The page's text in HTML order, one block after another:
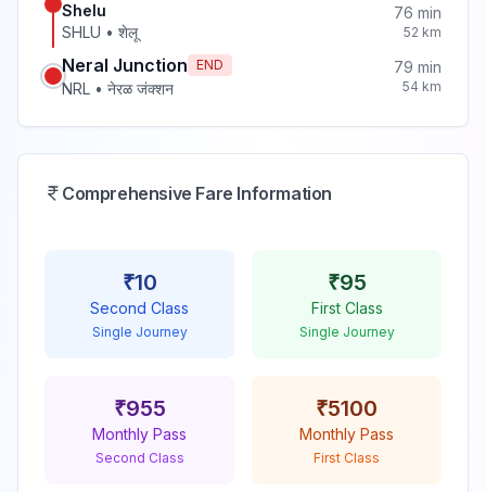
Shelu
SHLU • शेलू
76 min
52 km
Neral Junction END
NRL • नेरळ जंक्शन
79 min
54 km
Comprehensive Fare Information
₹10
Second Class
Single Journey
₹95
First Class
Single Journey
₹955
Monthly Pass
Second Class
₹5100
Monthly Pass
First Class